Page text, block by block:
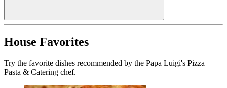
House Favorites
Try the favorite dishes recommended by the Papa Luigi's Pizza
Pasta & Catering chef.